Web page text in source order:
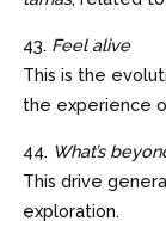
43. Feel alive
This is the
the experience
44. What’s
This drive
exploration.